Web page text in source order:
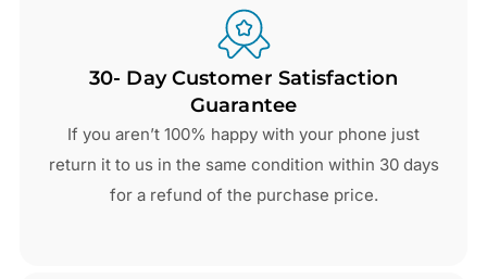
30- Day Customer Satisfaction
Guarantee
If you aren’t 100% happy with your phone just
return it to us in the same condition within 30 days
for a refund of the purchase price.